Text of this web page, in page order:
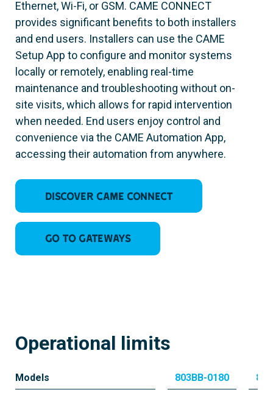
Ethernet, Wi-Fi, or GSM. CAME CONNECT
provides significant benefits to both installers
and end users. Installers can use the CAME
Setup App to configure and monitor systems
locally or remotely, enabling real-time
maintenance and troubleshooting without on-
site visits, which allows for rapid intervention
when needed. End users enjoy control and
convenience via the CAME Automation App,
accessing their automation from anywhere.
Discover CAME CONNECT
Go to Gateways
Operational limits
Models 803BB-0180